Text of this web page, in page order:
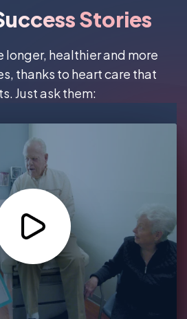
Stories
longer, healthier and more
thanks to heart care that
Just ask them: